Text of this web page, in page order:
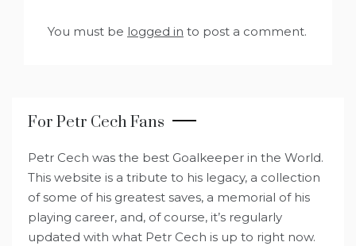
You must be logged in to post a comment.
For Petr Cech Fans
Petr Cech was the best Goalkeeper in the World.
This website is a tribute to his legacy, a collection
of some of his greatest saves, a memorial of his
playing career, and, of course, it’s regularly
updated with what Petr Cech is up to right now.